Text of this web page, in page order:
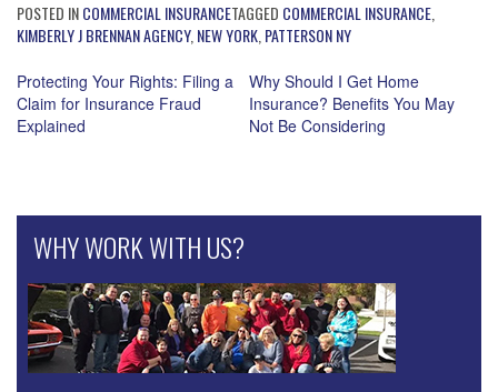
POSTED INCOMMERCIAL INSURANCETAGGED COMMERCIAL INSURANCE
KIMBERLY J BRENNAN AGENCY, NEW YORK PATTERSON NY
Post
Protecting Your Rights: Filing a
Claim for Insurance Fraud
Explained
Why Should I Get Home
Insurance? Benefits You May
Not Be Considering
WHY WORK WITH US?